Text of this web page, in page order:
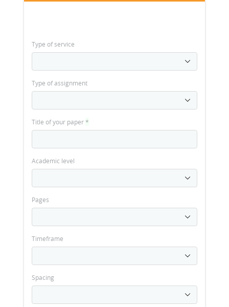
Type of service
Type of assignment
Title of your paper*
Academic level
Pages
Timeframe
Spacing